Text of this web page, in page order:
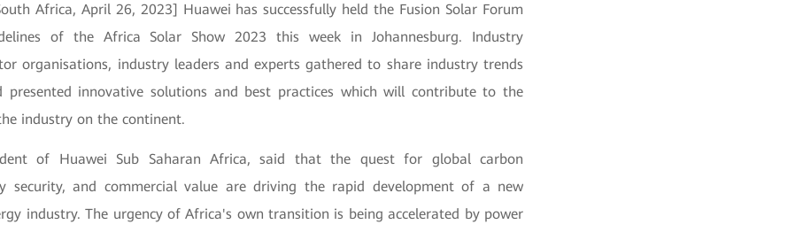
Africa, April 26, 2023] Huawei has successfully held the Fusion Solar Forum
of the Africa Solar Show 2023 this week in Johannesburg. Industry
organisations, industry leaders and experts gathered to share industry trends
presented innovative solutions and best practices which will contribute to the
industry on the continent.
of Huawei Sub Saharan Africa, said that the quest for global carbon
security, and commercial value are driving the rapid development of a new
industry. The urgency of Africa's own transition is being accelerated by power